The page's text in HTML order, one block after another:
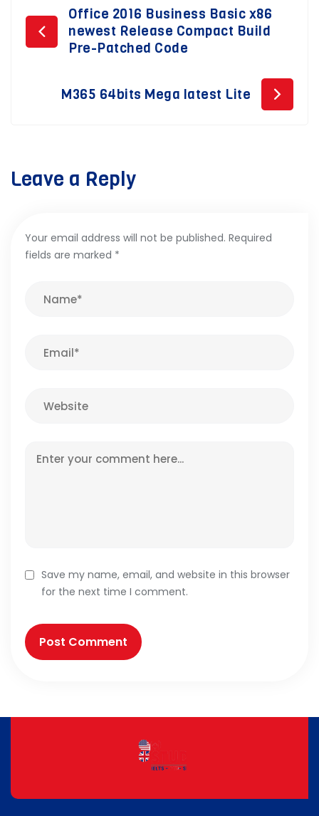
Post
navigation
Office 2016 Business Basic x86
newest Release Compact Build
Pre-Patched Code
M365 64bits Mega latest Lite
Leave a Reply
Your email address will not be published. Required
fields are marked *
Save my name, email, and website in this browser
for the next time I comment.